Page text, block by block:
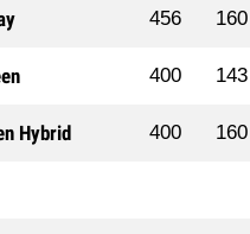
456 160
400 143
Hybrid 400 160